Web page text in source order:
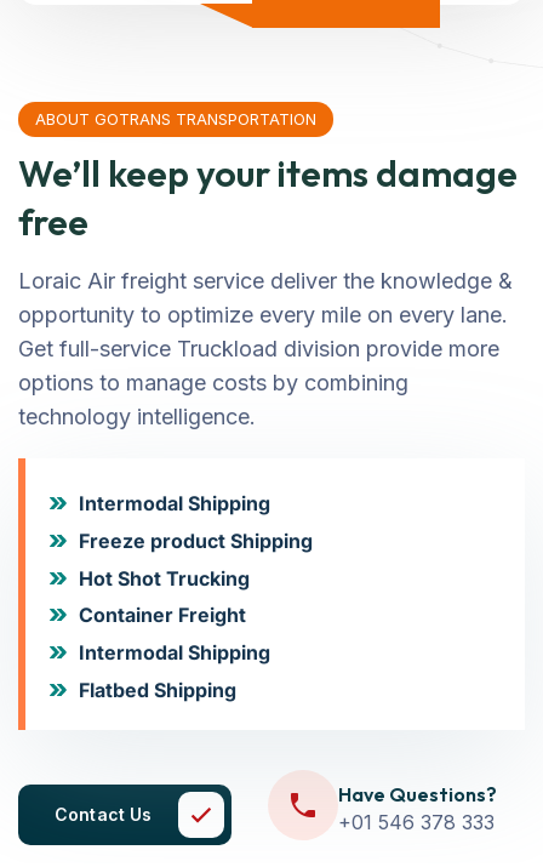
ABOUT GOTRANS TRANSPORTATION
We’ll keep your items damage
free
Loraic Air freight service deliver the knowledge &
opportunity to optimize every mile on every lane.
Get full-service Truckload division provide more
options to manage costs by combining
technology intelligence.
Intermodal Shipping
Freeze product Shipping
Hot Shot Trucking
Container Freight
Intermodal Shipping
Flatbed Shipping
Contact Us
Have Questions?
+01 546 378 333